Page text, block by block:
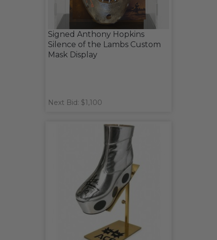
Signed Anthony Hopkins
Silence of the Lambs Custom
Mask Display
Next Bid: $1,100